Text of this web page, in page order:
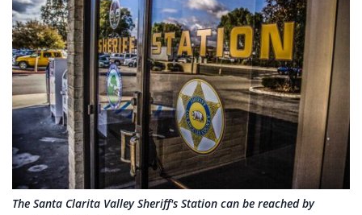
The Santa Clarita Valley Sheriff's Station can be reached by